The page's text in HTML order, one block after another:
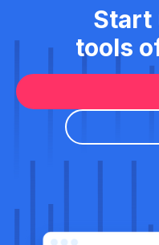
Start
tools